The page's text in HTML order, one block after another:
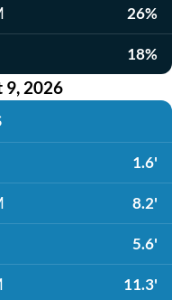
26%
18%
9, 2026
1.6'
8.2'
5.6'
11.3'